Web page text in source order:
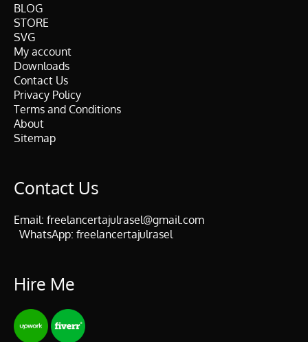
BLOG
STORE
SVG
My account
Downloads
Contact Us
Privacy Policy
Terms and Conditions
About
Sitemap
Contact Us
Email: freelancertajulrasel@gmail.com
WhatsApp: freelancertajulrasel
Hire Me